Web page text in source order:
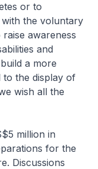
or to
the voluntary
awareness
and
a more
to the display of
wish all the
million in
for the
Discussions